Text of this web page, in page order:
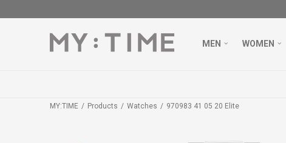
MEN WOMEN
MY:TIME Products Watches 970983 41 05 20 Elite